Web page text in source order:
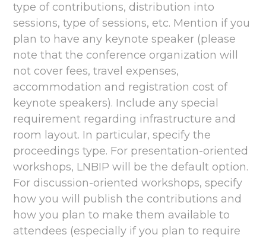
type of contributions, distribution into
sessions, type of sessions, etc. Mention if you
plan to have any keynote speaker (please
note that the conference organization will
not cover fees, travel expenses,
accommodation and registration cost of
keynote speakers). Include any special
requirement regarding infrastructure and
room layout. In particular, specify the
proceedings type. For presentation-oriented
workshops, LNBIP will be the default option.
For discussion-oriented workshops, specify
how you will publish the contributions and
how you plan to make them available to
attendees (especially if you plan to require